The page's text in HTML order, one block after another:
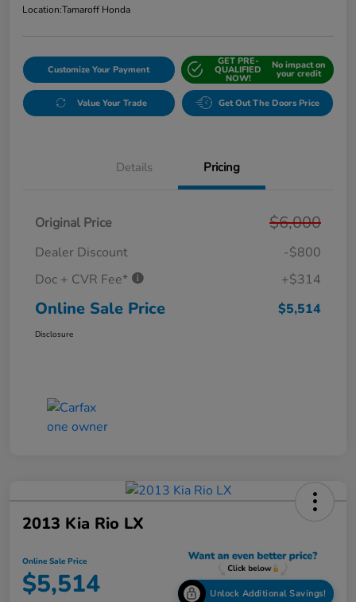
Location:Tamaroff Honda
Customize Your Payment
GET PRE-
QUALIFIED
NOW!
No impact on
your credit
Value Your Trade Get Out The Doors Price
Details Pricing
Original Price $6,000
Dealer Discount
-$800
Doc + CVR Fee*
+$314
Online Sale Price $5,514
Disclosure
2013 Kia Rio LX
Online Sale Price
$5,514 Unlock Additional Savings!